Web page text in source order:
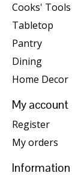
Cooks' Tools
Tabletop
Pantry
Dining
Home Decor
My account
Register
My orders
Information